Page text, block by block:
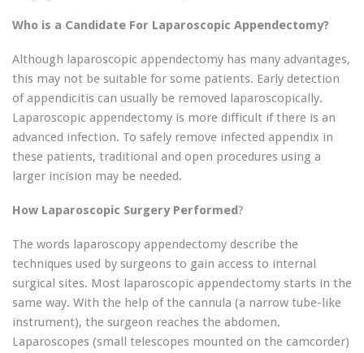
Who is a Candidate For Laparoscopic Appendectomy?
Although laparoscopic appendectomy has many advantages,
this may not be suitable for some patients. Early detection
of appendicitis can usually be removed laparoscopically.
Laparoscopic appendectomy is more difficult if there is an
advanced infection. To safely remove infected appendix in
these patients, traditional and open procedures using a
larger incision may be needed.
How Laparoscopic Surgery Performed?
The words laparoscopy appendectomy describe the
techniques used by surgeons to gain access to internal
surgical sites. Most laparoscopic appendectomy starts in the
same way. With the help of the cannula (a narrow tube-like
instrument), the surgeon reaches the abdomen.
Laparoscopes (small telescopes mounted on the camcorder)